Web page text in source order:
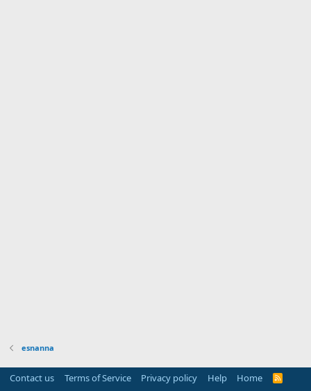
esnanna
Contact us Terms of Service Privacy policy Help Home
R